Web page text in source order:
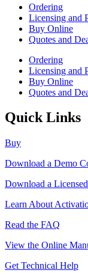
Ordering
Licensing and
Buy Online
Quotes and
Ordering
Licensing and
Buy Online
Quotes and
Quick Links
Buy
Download a Demo
Download a
Learn About
Read the FAQ
View the Online
Get Technical Help